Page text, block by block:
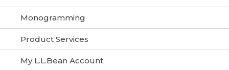
Monogramming
Product Services
My L.L.Bean Account